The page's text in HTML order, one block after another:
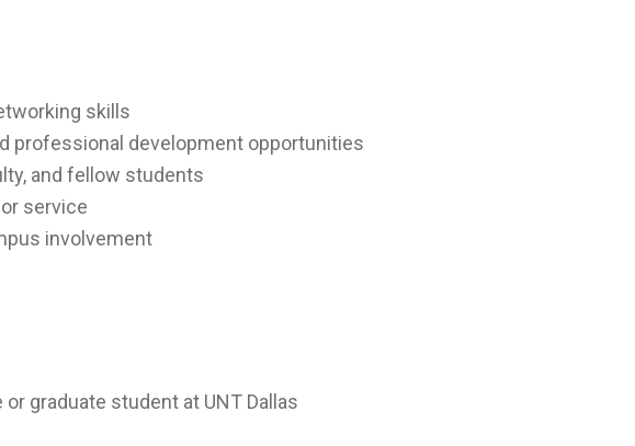
skills
professional development opportunities
and fellow students
service
involvement
graduate student at UNT Dallas